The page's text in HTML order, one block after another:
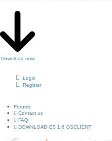
Download now
Login
Register
Forums
Contact us
FAQ
DOWNLOAD CS 1.6 GSCLIENT